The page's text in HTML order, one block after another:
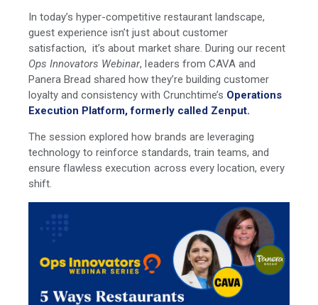
In today’s hyper-competitive restaurant landscape,
guest experience isn’t just about customer
satisfaction, it’s about market share. During our recent
Ops Innovators Webinar, leaders from CAVA and
Panera Bread shared how they’re building customer
loyalty and consistency with Crunchtime’s Operations
Execution Platform, formerly called Zenput.
The session explored how brands are leveraging
technology to reinforce standards, train teams, and
ensure flawless execution across every location, every
shift.